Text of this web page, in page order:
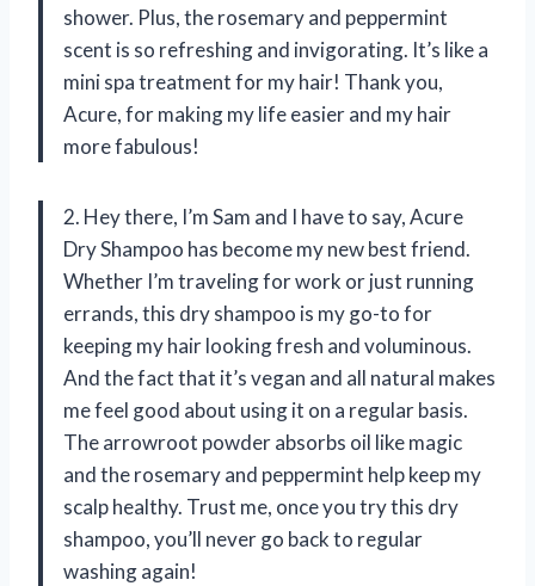
shower. Plus, the rosemary and peppermint
scent is so refreshing and invigorating. It’s like a
mini spa treatment for my hair! Thank you,
Acure, for making my life easier and my hair
more fabulous!
2. Hey there, I’m Sam and I have to say, Acure
Dry Shampoo has become my new best friend.
Whether I’m traveling for work or just running
errands, this dry shampoo is my go-to for
keeping my hair looking fresh and voluminous.
And the fact that it’s vegan and all natural makes
me feel good about using it on a regular basis.
The arrowroot powder absorbs oil like magic
and the rosemary and peppermint help keep my
scalp healthy. Trust me, once you try this dry
shampoo, you’ll never go back to regular
washing again!